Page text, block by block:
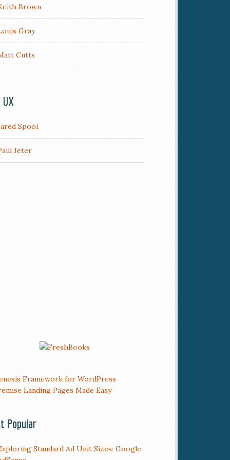
Brown
Gray
Cutts
Spool
Jeter
Popular
Standard Ad Unit Sizes: Google